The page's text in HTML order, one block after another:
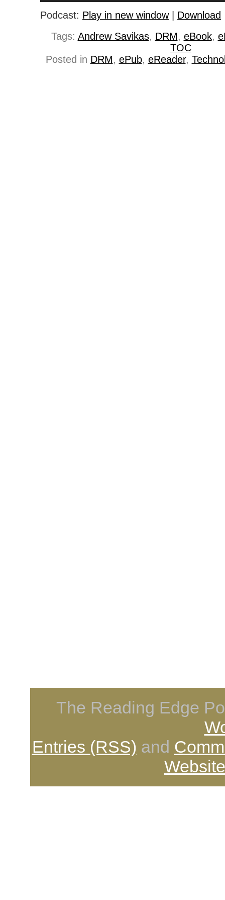
Podcast: Play in new window| Download
Tags: Andrew Savikas, DRM, eBook,
TOC
Posted in DRM, ePub, eReader,
The Reading Edge
Entries (RSS) and